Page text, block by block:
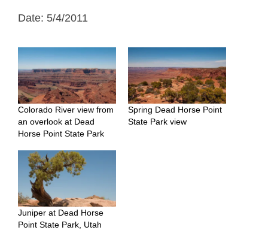
Date: 5/4/2011
Colorado River view from
an overlook at Dead
Horse Point State Park
Spring Dead Horse Point
State Park view
Juniper at Dead Horse
Point State Park, Utah